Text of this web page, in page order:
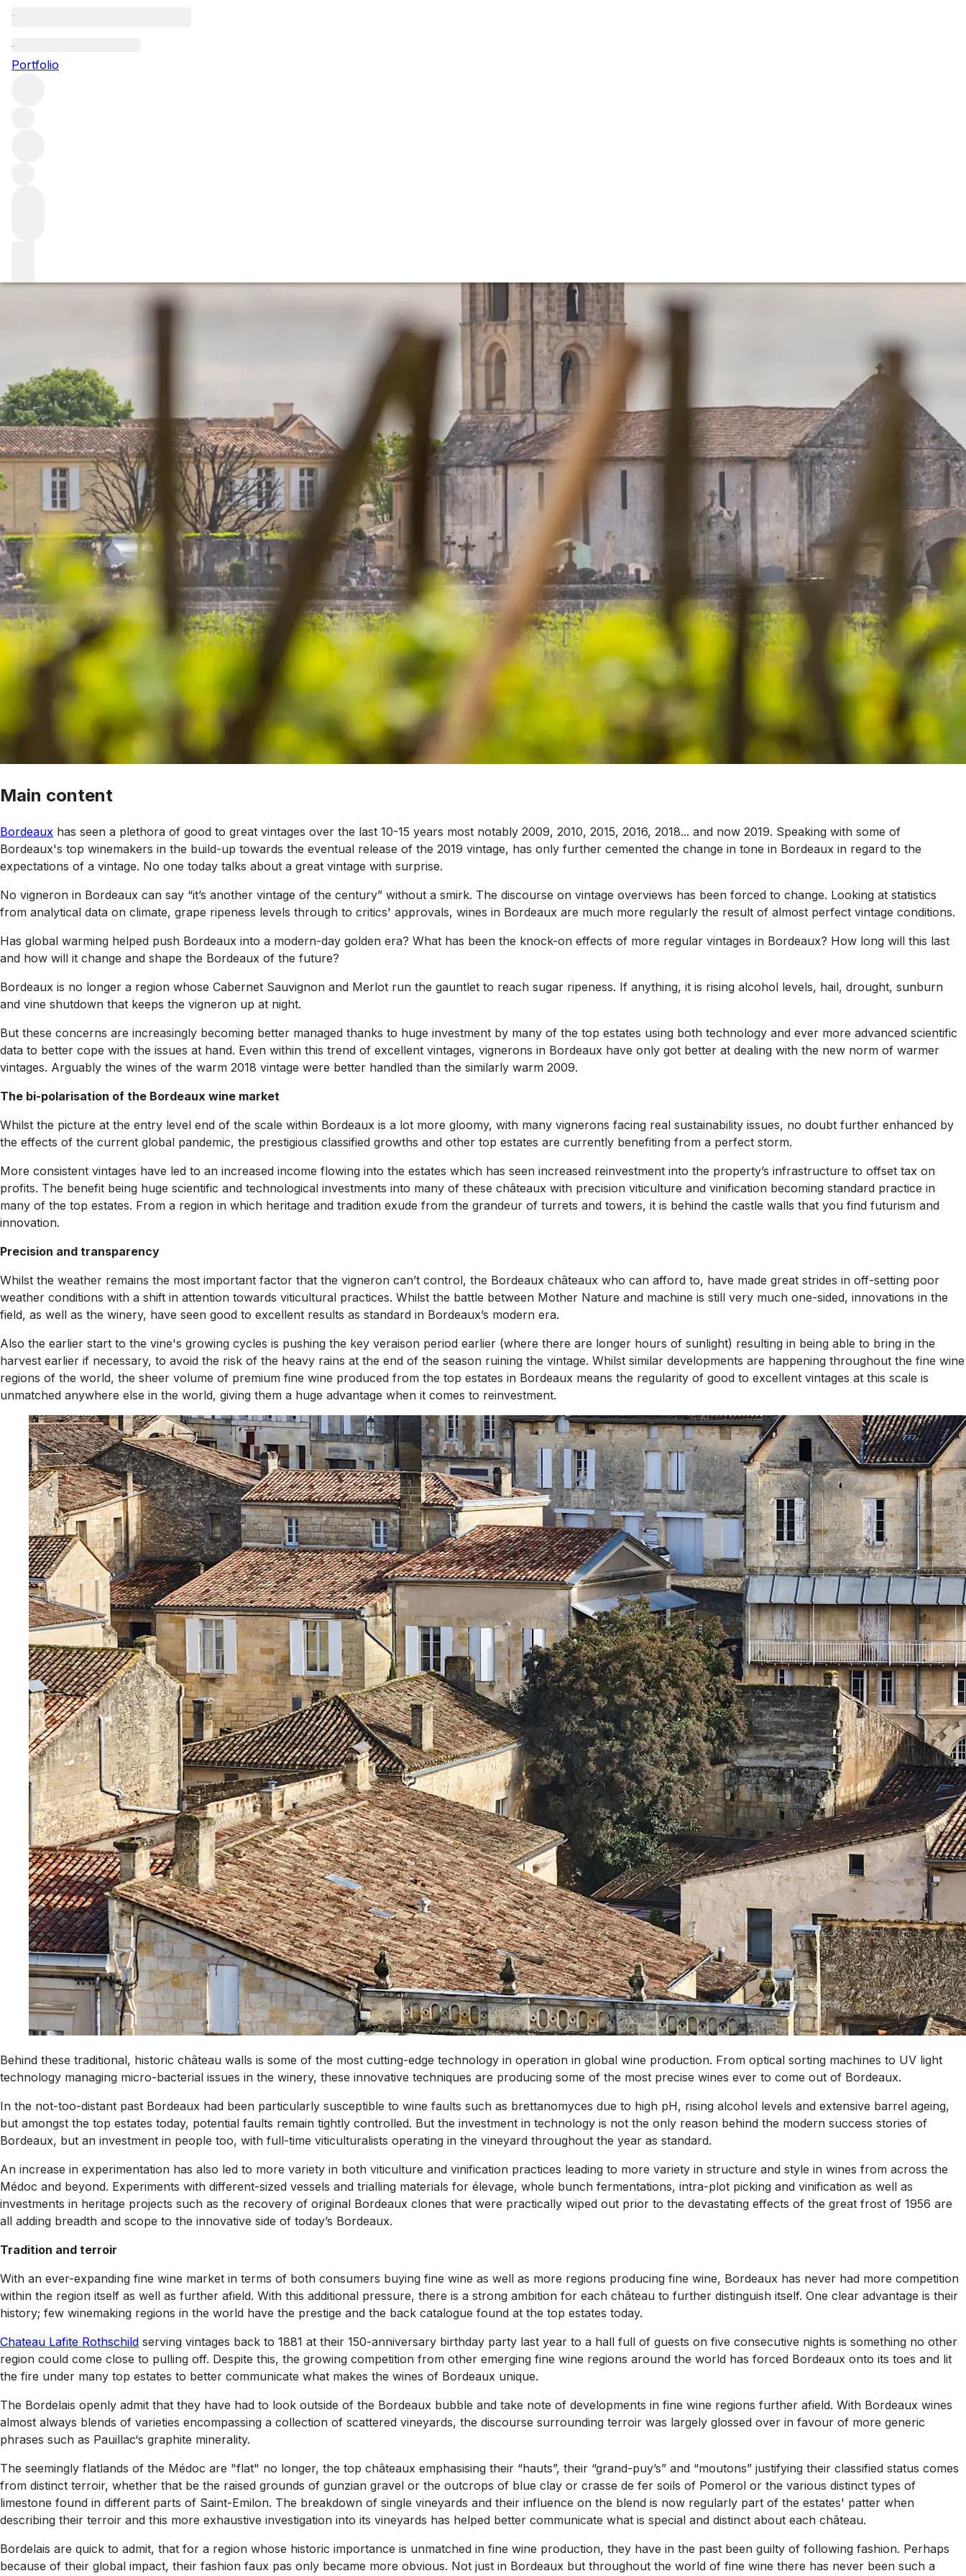
Portfolio
Bordeaux's modern day Golden Age
Main content
Bordeaux has seen a plethora of good to great vintages over the last 10-15 years most notably 2009, 2010, 2015, 2016, 2018... and now 2019. Speaking with some of
Bordeaux's top winemakers in the build-up towards the eventual release of the 2019 vintage, has only further cemented the change in tone in Bordeaux in regard to the
expectations of a vintage. No one today talks about a great vintage with surprise.
No vigneron in Bordeaux can say “it’s another vintage of the century” without a smirk. The discourse on vintage overviews has been forced to change. Looking at statistics
from analytical data on climate, grape ripeness levels through to critics' approvals, wines in Bordeaux are much more regularly the result of almost perfect vintage conditions.
Has global warming helped push Bordeaux into a modern-day golden era? What has been the knock-on effects of more regular vintages in Bordeaux? How long will this last
and how will it change and shape the Bordeaux of the future?
Bordeaux is no longer a region whose Cabernet Sauvignon and Merlot run the gauntlet to reach sugar ripeness. If anything, it is rising alcohol levels, hail, drought, sunburn
and vine shutdown that keeps the vigneron up at night.
But these concerns are increasingly becoming better managed thanks to huge investment by many of the top estates using both technology and ever more advanced scientific
data to better cope with the issues at hand. Even within this trend of excellent vintages, vignerons in Bordeaux have only got better at dealing with the new norm of warmer
vintages. Arguably the wines of the warm 2018 vintage were better handled than the similarly warm 2009.
The bi-polarisation of the Bordeaux wine market
Whilst the picture at the entry level end of the scale within Bordeaux is a lot more gloomy, with many vignerons facing real sustainability issues, no doubt further enhanced by
the effects of the current global pandemic, the prestigious classified growths and other top estates are currently benefiting from a perfect storm.
More consistent vintages have led to an increased income flowing into the estates which has seen increased reinvestment into the property’s infrastructure to offset tax on
profits. The benefit being huge scientific and technological investments into many of these châteaux with precision viticulture and vinification becoming standard practice in
many of the top estates. From a region in which heritage and tradition exude from the grandeur of turrets and towers, it is behind the castle walls that you find futurism and
innovation.
Precision and transparency
Whilst the weather remains the most important factor that the vigneron can’t control, the Bordeaux châteaux who can afford to, have made great strides in off-setting poor
weather conditions with a shift in attention towards viticultural practices. Whilst the battle between Mother Nature and machine is still very much one-sided, innovations in the
field, as well as the winery, have seen good to excellent results as standard in Bordeaux’s modern era.
Also the earlier start to the vine's growing cycles is pushing the key veraison period earlier (where there are longer hours of sunlight) resulting in being able to bring in the
harvest earlier if necessary, to avoid the risk of the heavy rains at the end of the season ruining the vintage. Whilst similar developments are happening throughout the fine wine
regions of the world, the sheer volume of premium fine wine produced from the top estates in Bordeaux means the regularity of good to excellent vintages at this scale is
unmatched anywhere else in the world, giving them a huge advantage when it comes to reinvestment.
Behind these traditional, historic château walls is some of the most cutting-edge technology in operation in global wine production. From optical sorting machines to UV light
technology managing micro-bacterial issues in the winery, these innovative techniques are producing some of the most precise wines ever to come out of Bordeaux.
In the not-too-distant past Bordeaux had been particularly susceptible to wine faults such as brettanomyces due to high pH, rising alcohol levels and extensive barrel ageing,
but amongst the top estates today, potential faults remain tightly controlled. But the investment in technology is not the only reason behind the modern success stories of
Bordeaux, but an investment in people too, with full-time viticulturalists operating in the vineyard throughout the year as standard.
An increase in experimentation has also led to more variety in both viticulture and vinification practices leading to more variety in structure and style in wines from across the
Médoc and beyond. Experiments with different-sized vessels and trialling materials for élevage, whole bunch fermentations, intra-plot picking and vinification as well as
investments in heritage projects such as the recovery of original Bordeaux clones that were practically wiped out prior to the devastating effects of the great frost of 1956 are
all adding breadth and scope to the innovative side of today’s Bordeaux.
Tradition and terroir
With an ever-expanding fine wine market in terms of both consumers buying fine wine as well as more regions producing fine wine, Bordeaux has never had more competition
within the region itself as well as further afield. With this additional pressure, there is a strong ambition for each château to further distinguish itself. One clear advantage is their
history; few winemaking regions in the world have the prestige and the back catalogue found at the top estates today.
Chateau Lafite Rothschild serving vintages back to 1881 at their 150-anniversary birthday party last year to a hall full of guests on five consecutive nights is something no other
region could come close to pulling off. Despite this, the growing competition from other emerging fine wine regions around the world has forced Bordeaux onto its toes and lit
the fire under many top estates to better communicate what makes the wines of Bordeaux unique.
The Bordelais openly admit that they have had to look outside of the Bordeaux bubble and take note of developments in fine wine regions further afield. With Bordeaux wines
almost always blends of varieties encompassing a collection of scattered vineyards, the discourse surrounding terroir was largely glossed over in favour of more generic
phrases such as Pauillac‘s graphite minerality.
The seemingly flatlands of the Médoc are "flat" no longer, the top châteaux emphasising their “hauts”, their “grand-puy’s” and “moutons” justifying their classified status comes
from distinct terroir, whether that be the raised grounds of gunzian gravel or the outcrops of blue clay or crasse de fer soils of Pomerol or the various distinct types of
limestone found in different parts of Saint-Emilon. The breakdown of single vineyards and their influence on the blend is now regularly part of the estates' patter when
describing their terroir and this more exhaustive investigation into its vineyards has helped better communicate what is special and distinct about each château.
Bordelais are quick to admit, that for a region whose historic importance is unmatched in fine wine production, they have in the past been guilty of following fashion. Perhaps
because of their global impact, their fashion faux pas only became more obvious. Not just in Bordeaux but throughout the world of fine wine there has never been such a